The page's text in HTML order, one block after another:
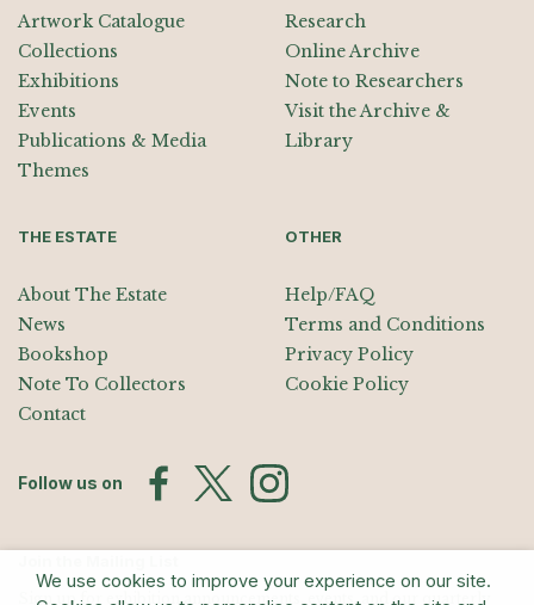
Artwork Catalogue
Collections
Exhibitions
Events
Publications & Media
Themes
Research
Online Archive
Note to Researchers
Visit the Archive &
Library
THE ESTATE
About The Estate
News
Bookshop
Note To Collectors
Contact
OTHER
Help/FAQ
Terms and Conditions
Privacy Policy
Cookie Policy
Follow us on
Sign up for exhibition announcements, events, and our quarterly
We use cookies to improve your experience on our site.